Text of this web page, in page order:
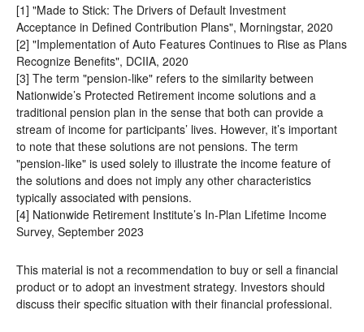
[1] "Made to Stick: The Drivers of Default Investment
Acceptance in Defined Contribution Plans", Morningstar, 2020
[2] "Implementation of Auto Features Continues to Rise as Plans
Recognize Benefits", DCIIA, 2020
[3] The term "pension-like" refers to the similarity between
Nationwide’s Protected Retirement income solutions and a
traditional pension plan in the sense that both can provide a
stream of income for participants’ lives. However, it’s important
to note that these solutions are not pensions. The term
"pension-like" is used solely to illustrate the income feature of
the solutions and does not imply any other characteristics
typically associated with pensions.
[4] Nationwide Retirement Institute’s In-Plan Lifetime Income
Survey, September 2023
This material is not a recommendation to buy or sell a financial
product or to adopt an investment strategy. Investors should
discuss their specific situation with their financial professional.